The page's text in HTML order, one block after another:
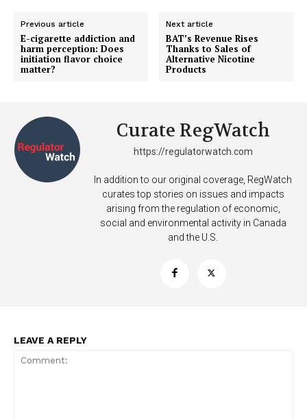
Support
Incisive Coverage
Previous article
E-cigarette addiction and
harm perception: Does
initiation flavor choice
matter?
Next article
BAT’s Revenue Rises
Thanks to Sales of
Alternative Nicotine
Products
Curate RegWatch
https://regulatorwatch.com
In addition to our original coverage, RegWatch
curates top stories on issues and impacts
arising from the regulation of economic,
social and environmental activity in Canada
and the U.S.
LEAVE A REPLY